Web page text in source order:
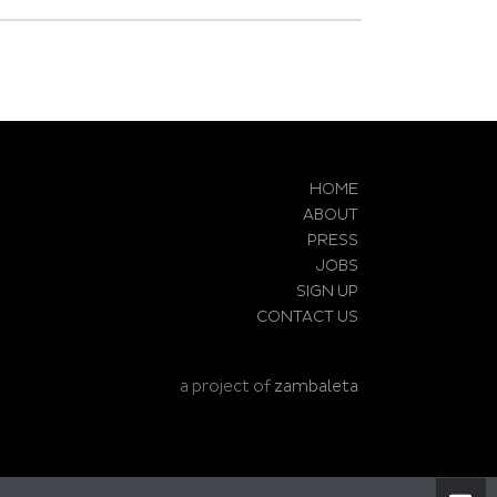
HOME
ABOUT
PRESS
JOBS
SIGN UP
CONTACT US
a project of zambaleta